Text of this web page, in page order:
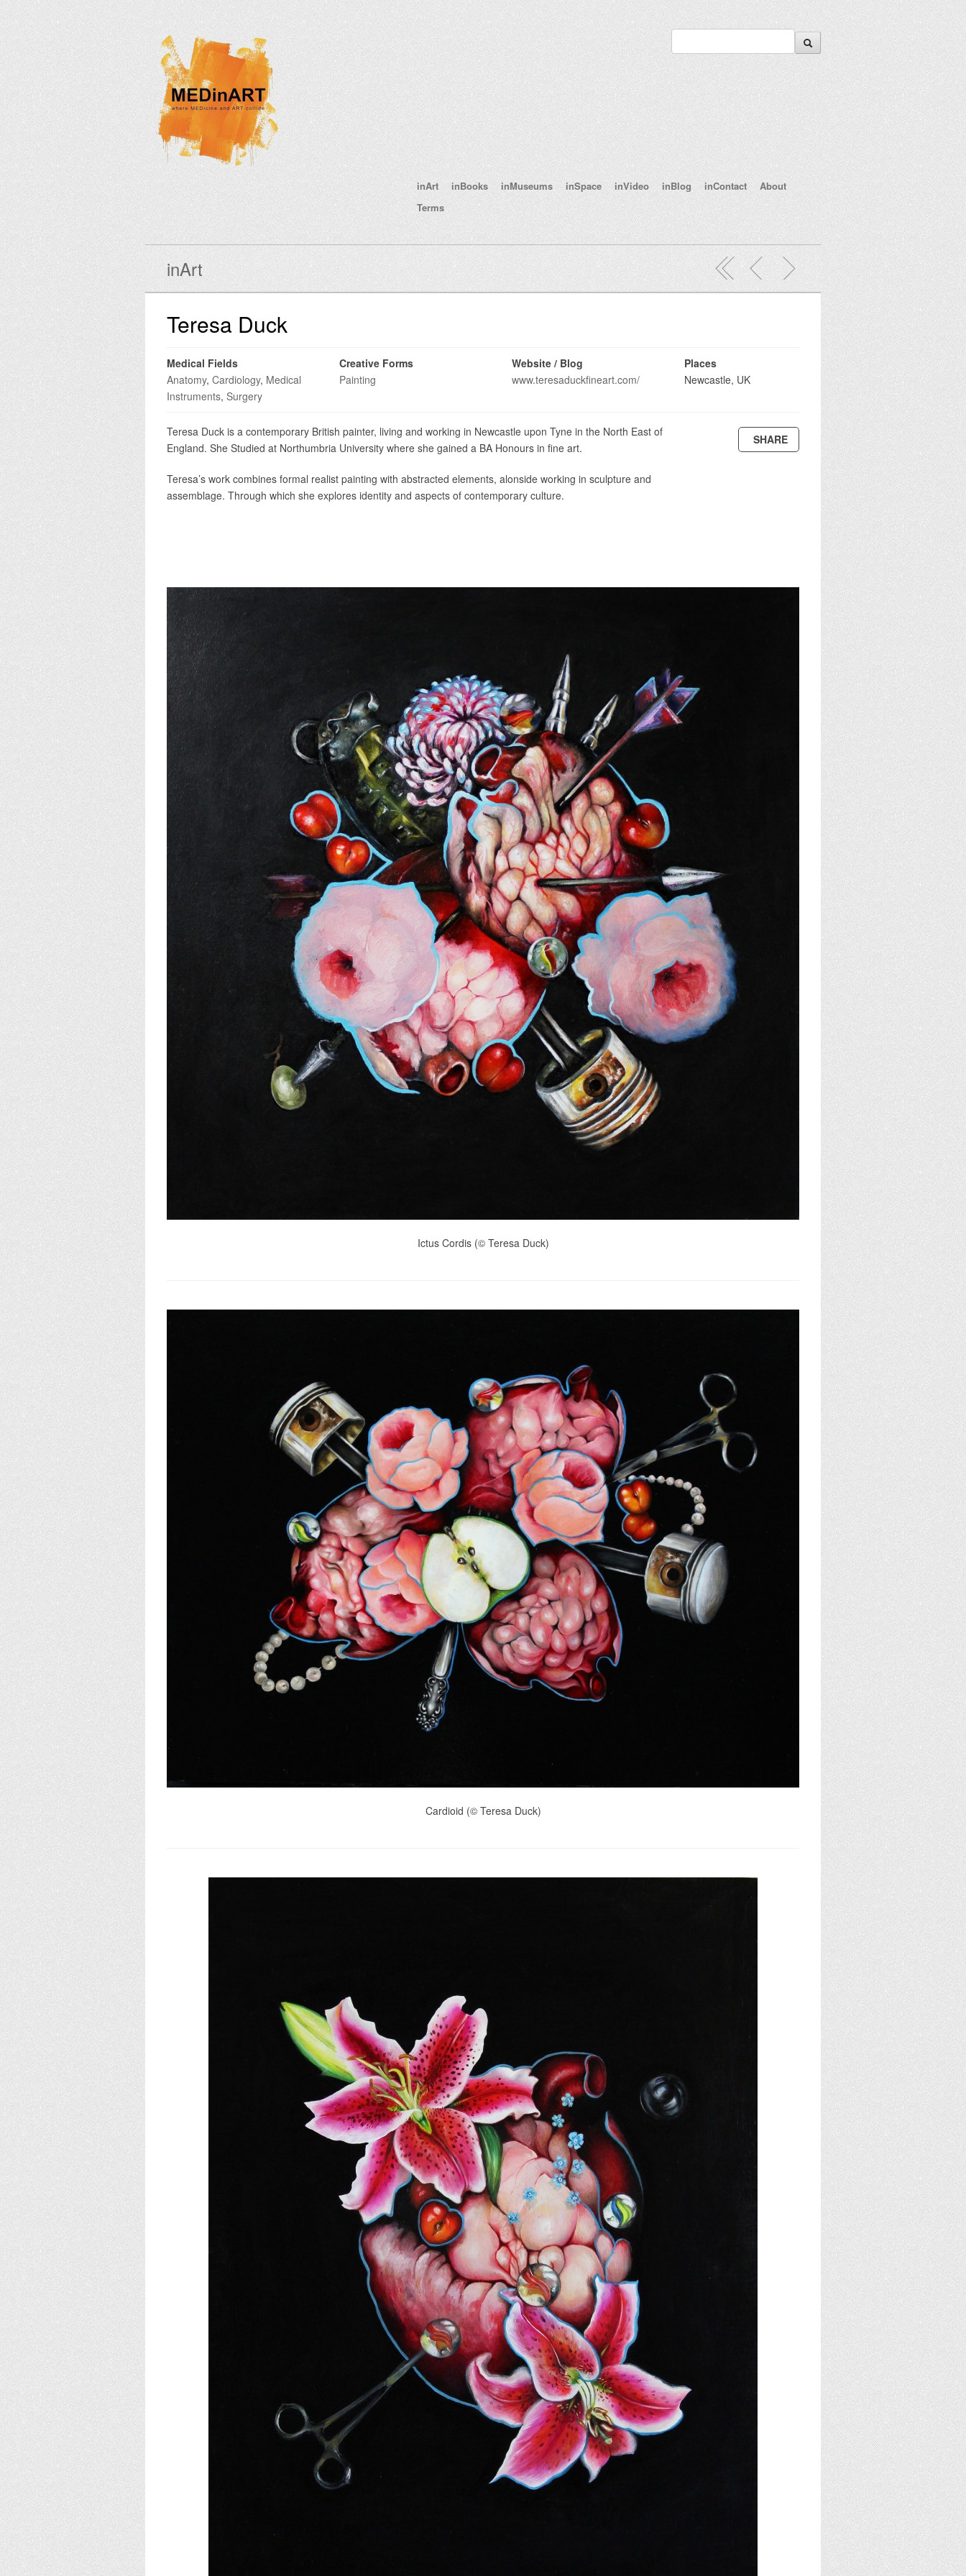
inArt inBooks inMuseums inSpace inVideo inBlog inContact
About
Terms
inArt
Teresa Duck
Medical Fields
Anatomy, Cardiology, Medical
Instruments, Surgery
Creative Forms
Painting
Website / Blog
www.teresaduckfineart.com/
Places
Newcastle, UK
Teresa Duck is a contemporary British painter, living and working in Newcastle upon Tyne in the North East of
England. She Studied at Northumbria University where she gained a BA Honours in fine art.
Teresa’s work combines formal realist painting with abstracted elements, alonside working in sculpture and
assemblage. Through which she explores identity and aspects of contemporary culture.
SHARE
Ictus Cordis (© Teresa Duck)
Cardioid (© Teresa Duck)